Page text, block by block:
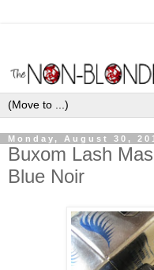
Monday, August 30,
Buxom Lash
Blue Noir